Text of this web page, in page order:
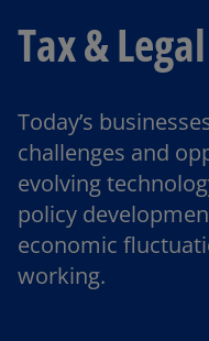
Tax & Legal
Today’s
challenges and
evolving
policy
economic
working.